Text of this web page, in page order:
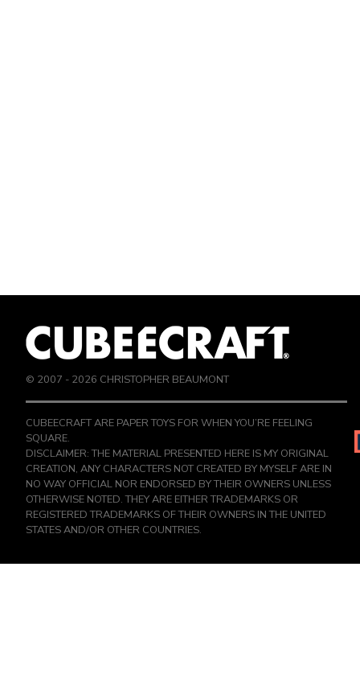
© 2007 - 2026 CHRISTOPHER BEAUMONT
CUBEECRAFT ARE PAPER TOYS FOR WHEN YOU’RE FEELING
SQUARE.
DISCLAIMER: THE MATERIAL PRESENTED HERE IS MY ORIGINAL
CREATION, ANY CHARACTERS NOT CREATED BY MYSELF ARE IN
NO WAY OFFICIAL NOR ENDORSED BY THEIR OWNERS UNLESS
OTHERWISE NOTED. THEY ARE EITHER TRADEMARKS OR
REGISTERED TRADEMARKS OF THEIR OWNERS IN THE UNITED
STATES AND/OR OTHER COUNTRIES.